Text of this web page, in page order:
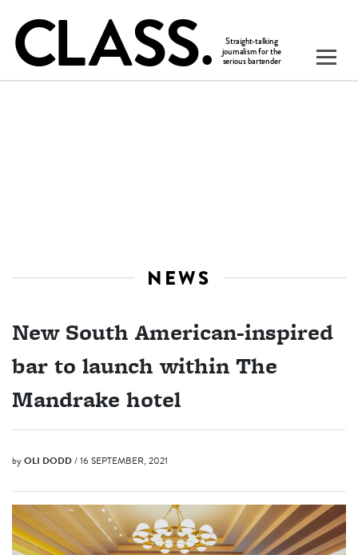
NEWS
New South American-inspired
bar to launch within The
Mandrake hotel
byOLI DODD/ 16 SEPTEMBER, 2021